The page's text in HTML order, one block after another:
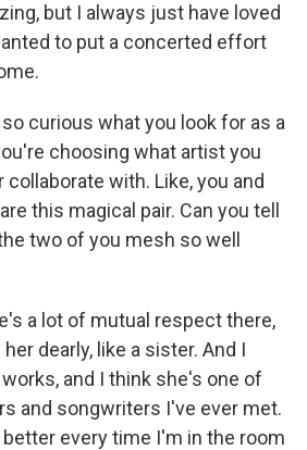
but I always just have loved
to put a concerted effort
so curious what you look for as a
choosing what artist you
with. Like, you and
this magical pair. Can you tell
two of you mesh so well
a lot of mutual respect there,
dearly, like a sister. And I
and I think she's one of
and songwriters I've ever met.
every time I'm in the room